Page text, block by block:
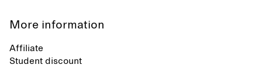
More information
Affiliate
Student discount